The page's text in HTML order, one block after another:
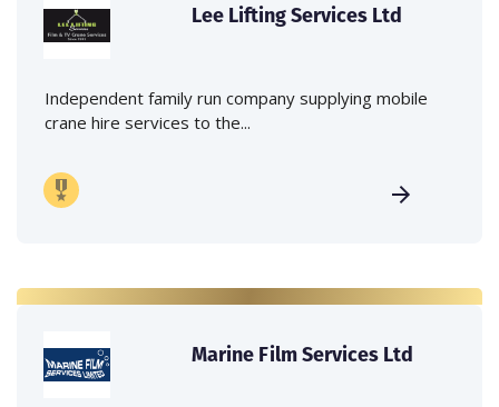
Lee Lifting Services Ltd
Independent family run company supplying mobile
crane hire services to the...
Marine Film Services Ltd